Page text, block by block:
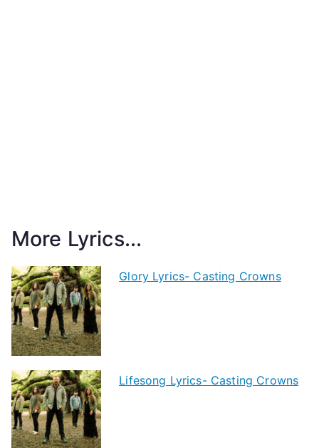
More Lyrics...
Glory Lyrics- Casting Crowns
Lifesong Lyrics- Casting Crowns